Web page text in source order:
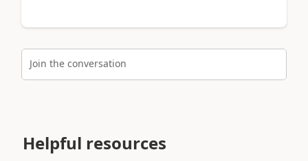
Join the conversation
Helpful resources